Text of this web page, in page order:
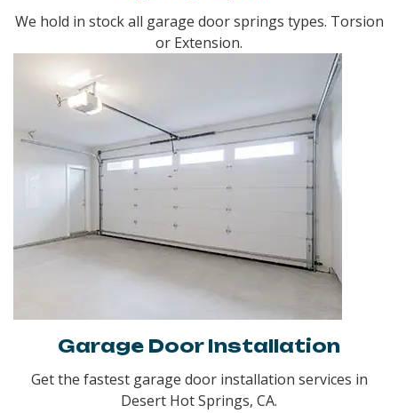
We hold in stock all garage door springs types. Torsion
or Extension.
Garage Door Installation
Get the fastest garage door installation services in
Desert Hot Springs, CA.